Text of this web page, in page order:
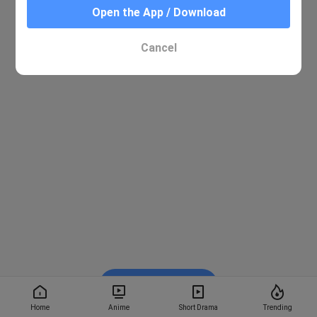
Home Anime Short Drama Trending
Watch on BiliBili
Open the App / Download
Cancel